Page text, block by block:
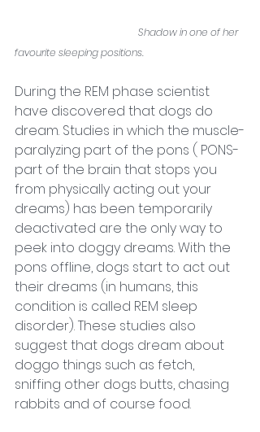
Shadow in one of her
favourite sleeping positions.
During the REM phase scientist
have discovered that dogs do
dream. Studies in which the muscle-
paralyzing part of the pons ( PONS-
part of the brain that stops you
from physically acting out your
dreams) has been temporarily
deactivated are the only way to
peek into doggy dreams. With the
pons offline, dogs start to act out
their dreams (in humans, this
condition is called REM sleep
disorder). These studies also
suggest that dogs dream about
doggo things such as fetch,
sniffing other dogs butts, chasing
rabbits and of course food.